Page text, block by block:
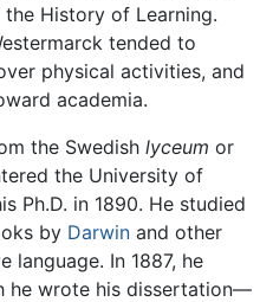
History of Learning.
tended to
physical activities, and
academia.
the Swedish lyceum or
the University of
Ph.D. in 1890. He studied
by Darwin and other
language. In 1887, he
he wrote his dissertation—